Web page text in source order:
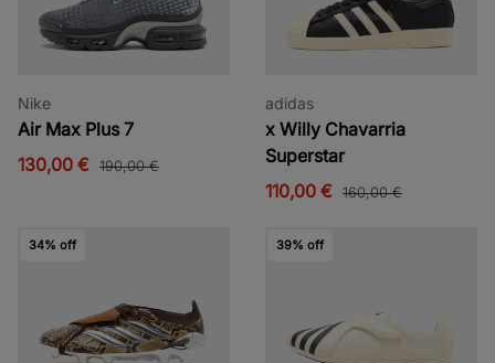
Nike
Air Max Plus 7
130,00 € 190,00 €
adidas
x Willy Chavarria
Superstar
110,00 € 160,00 €
34% off 39% off